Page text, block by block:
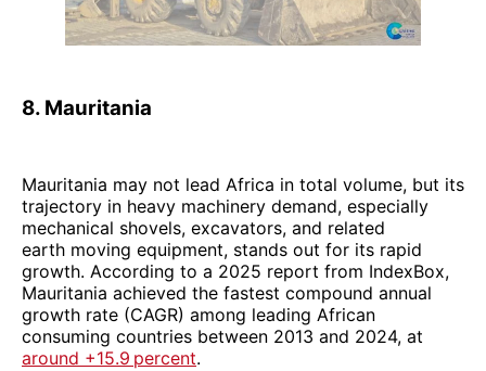
8. Mauritania
Mauritania may not lead Africa in total volume, but its
trajectory in heavy machinery demand, especially
mechanical shovels, excavators, and related
earth moving equipment, stands out for its rapid
growth. According to a 2025 report from IndexBox,
Mauritania achieved the fastest compound annual
growth rate (CAGR) among leading African
consuming countries between 2013 and 2024, at
around +15.9 percent.